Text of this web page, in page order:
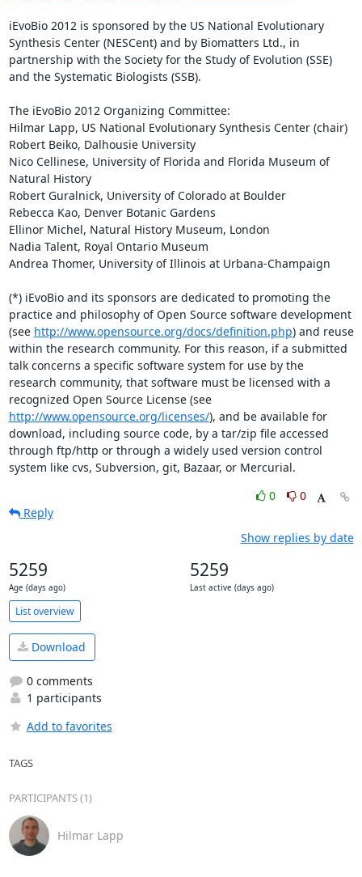
iEvoBio 2012 is sponsored by the US National Evolutionary
Synthesis Center (NESCent) and by Biomatters Ltd., in
partnership with the Society for the Study of Evolution (SSE)
and the Systematic Biologists (SSB).
The iEvoBio 2012 Organizing Committee:
Hilmar Lapp, US National Evolutionary Synthesis Center (chair)
Robert Beiko, Dalhousie University
Nico Cellinese, University of Florida and Florida Museum of
Natural History
Robert Guralnick, University of Colorado at Boulder
Rebecca Kao, Denver Botanic Gardens
Ellinor Michel, Natural History Museum, London
Nadia Talent, Royal Ontario Museum
Andrea Thomer, University of Illinois at Urbana-Champaign
(*) iEvoBio and its sponsors are dedicated to promoting the
practice and philosophy of Open Source software development
(see http://www.opensource.org/docs/definition.php) and reuse
within the research community. For this reason, if a submitted
talk concerns a specific software system for use by the
research community, that software must be licensed with a
recognized Open Source License (see
http://www.opensource.org/licenses/), and be available for
download, including source code, by a tar/zip file accessed
through ftp/http or through a widely used version control
system like cvs, Subversion, git, Bazaar, or Mercurial.
0
0
Reply
Show replies by date
5259
Age (days ago)
5259
Last active (days ago)
List overview
Download
0 comments
1 participants
Add to favorites
TAGS
PARTICIPANTS (1)
Hilmar Lapp